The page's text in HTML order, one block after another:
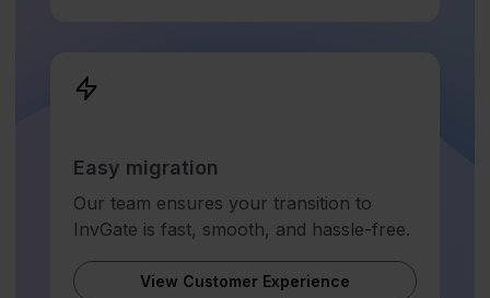
Easy migration
Our team ensures your transition to
InvGate is fast, smooth, and hassle-free.
View Customer Experience